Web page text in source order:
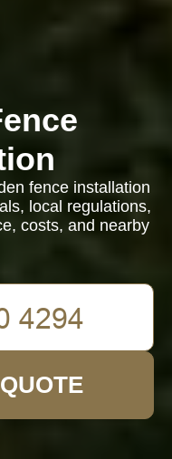
fence installation
local regulations,
costs, and nearby